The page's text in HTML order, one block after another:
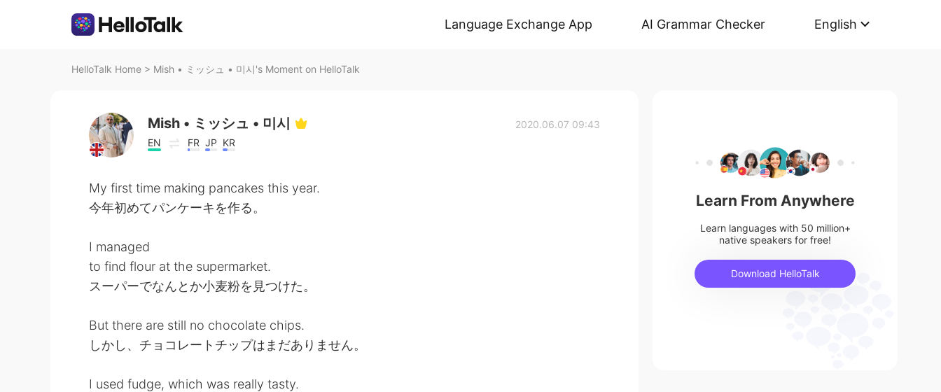
Language Exchange App AI Grammar Checker English
HelloTalk Home > Mish • ミッシュ • 미시's Moment on HelloTalk
Mish • ミッシュ • 미시
EN FR JP KR
2020.06.07 09:43
My first time making pancakes this year.
今年初めてパンケーキを作る。
I managed
to find flour at the supermarket.
スーパーでなんとか小麦粉を見つけた。
But there are still no chocolate chips.
しかし、チョコレートチップはまだありません。
I used fudge, which was really tasty.
Learn From Anywhere
Learn languages with 50 million+
native speakers for free!
Download HelloTalk